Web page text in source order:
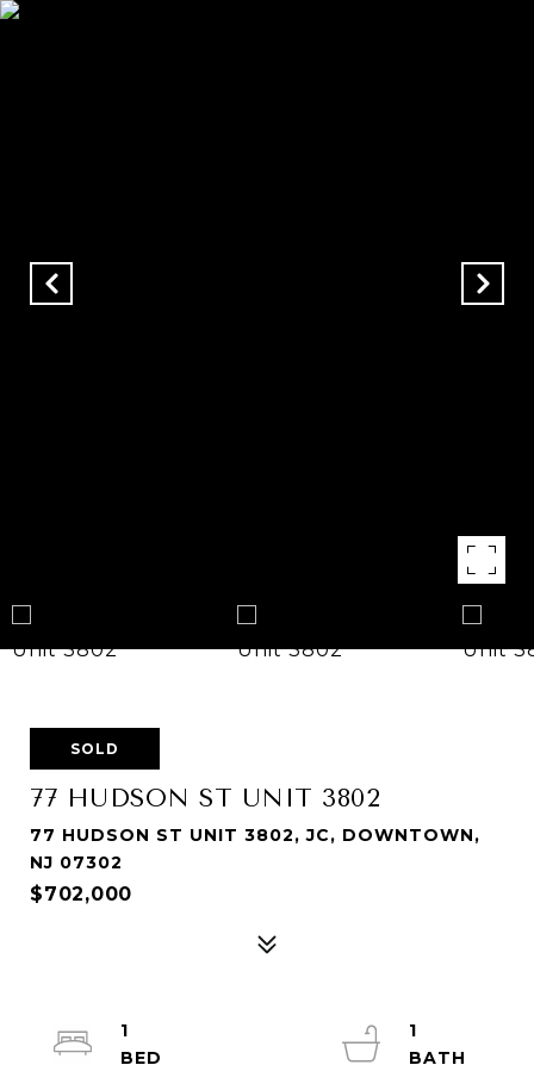
SOLD
77 HUDSON ST UNIT 3802
77 HUDSON ST UNIT 3802, JC, DOWNTOWN,
NJ 07302
$702,000
1
1